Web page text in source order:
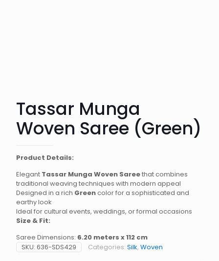
Tassar Munga
Woven Saree (Green)
Product Details:
Elegant Tassar Munga Woven Sareethat combines
traditional weaving techniques with modern appeal
Designed in a rich Greencolor for a sophisticated and
earthy look
Ideal for cultural events, weddings, or formal occasions
Size & Fit:
Saree Dimensions: 6.20 meters x 112 cm
SKU: 636-SDS429 Categories: Silk, Woven